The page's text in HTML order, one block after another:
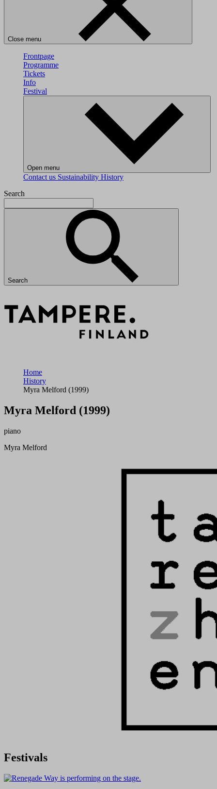
Close menu
Frontpage
Programme
Tickets
Info
Festival
Open menu
Contact us Sustainability History
Search
Search
Home
History
Myra Melford (1999)
Myra Melford (1999)
piano
Myra Melford
Festivals